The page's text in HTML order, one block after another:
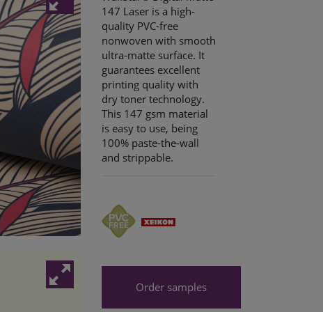
147 Laser is a high-
quality PVC-free
nonwoven with smooth
ultra-matte surface. It
guarantees excellent
printing quality with
dry toner technology.
This 147 gsm material
is easy to use, being
100% paste-the-wall
and strippable.
Order samples